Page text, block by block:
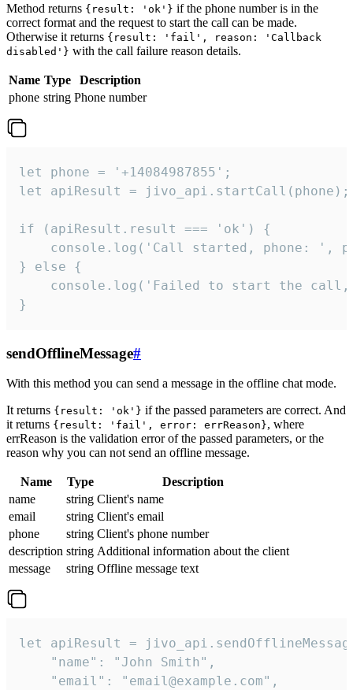
Method returns {result: 'ok'} if the phone number is in the
correct format and the request to start the call can be made.
Otherwise it returns {result: 'fail', reason: 'Callback
disabled'} with the call failure reason details.
Name Type
Description
phone string Phone number
let phone = '+14084987855';
let apiResult = jivo_api.startCall(phone);
if (apiResult.result === 'ok') {
console.log('Call started, phone: ',
} else {
console.log('Failed to start the
}
sendOfflineMessage#
With this method you can send a message in the offline chat mode.
It returns {result: 'ok'} if the passed parameters are correct. And
it returns {result: 'fail', error: errReason}, where
errReason is the validation error of the passed parameters, or the
reason why you can not send an offline message.
Name Type
Description
name
string Client's name
email
string Client's email
phone
string Client's phone number
description string Additional information about the client
message
string Offline message text
let apiResult =
    "name": "John Smith",
    "email": "email@example.com",